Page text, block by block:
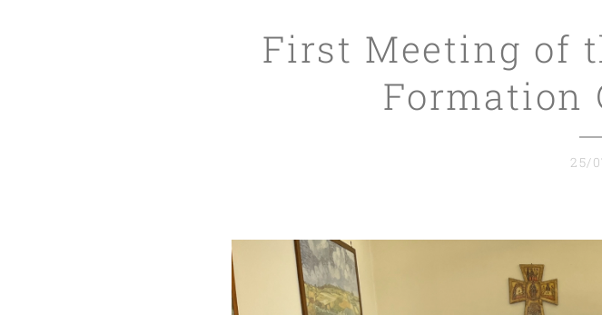
First Meeting of
Formation
25/